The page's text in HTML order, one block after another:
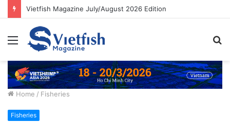
Vietfish Magazine July/August 2026 Edition
Menu
Home / Fisheries
Fisheries